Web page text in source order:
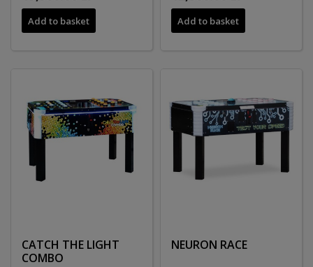
Add to basket Add to basket
CATCH THE LIGHT
COMBO
NEURON RACE